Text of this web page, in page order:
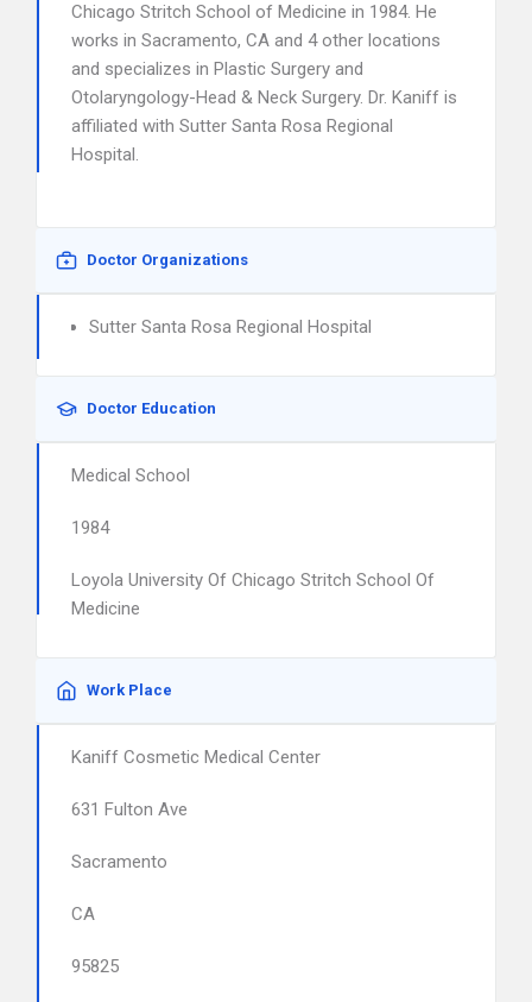
Chicago Stritch School of Medicine in 1984. He
works in Sacramento, CA and 4 other locations
and specializes in Plastic Surgery and
Otolaryngology-Head & Neck Surgery. Dr. Kaniff is
affiliated with Sutter Santa Rosa Regional
Hospital.
Doctor Organizations
Sutter Santa Rosa Regional Hospital
Doctor Education
Medical School
1984
Loyola University Of Chicago Stritch School Of
Medicine
Work Place
Kaniff Cosmetic Medical Center
631 Fulton Ave
Sacramento
CA
95825